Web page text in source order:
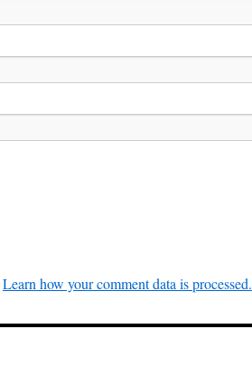
Learn how your comment data is processed.